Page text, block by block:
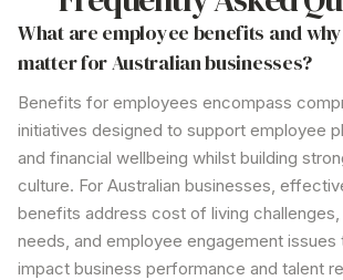
What are employee benefits and why
matter for Australian businesses?
Benefits for employees encompass
initiatives designed to support employee
and financial wellbeing whilst building
culture. For Australian businesses,
benefits address cost of living
needs, and employee engagement issues
impact business performance and talent